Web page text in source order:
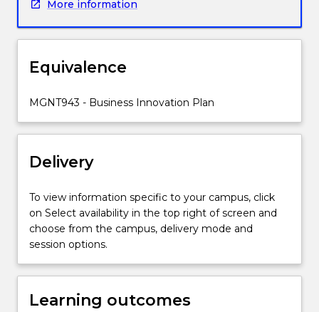
They
market
on
opportunity,
a
for
and
have
the
opportunity
present
proposal
More information
Equivalence
MGNT943 - Business Innovation Plan
Delivery
To view information specific to your campus, click
on Select availability in the top right of screen and
choose from the campus, delivery mode and
session options.
Learning outcomes